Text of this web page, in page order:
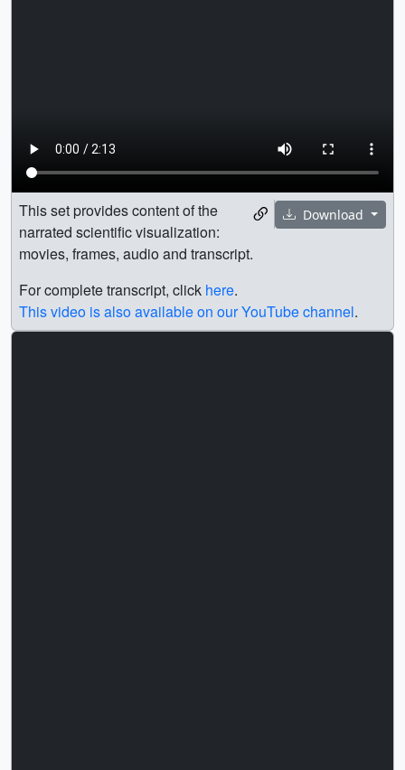
Download
This set provides content of the
narrated scientific visualization:
movies, frames, audio and transcript.
For complete transcript, click here.
This video is also available on our YouTube channel.